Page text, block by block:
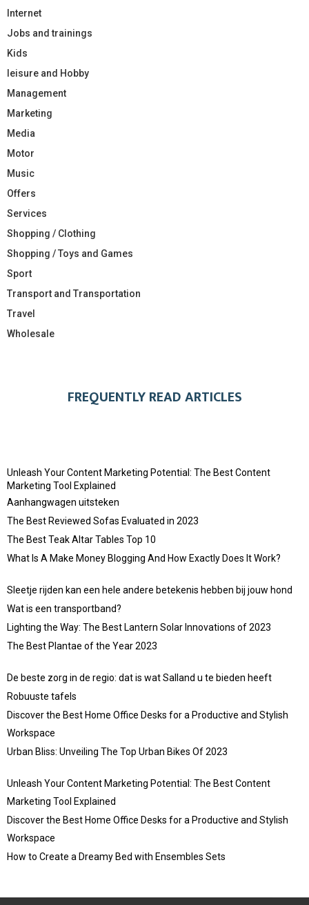
Internet
Jobs and trainings
Kids
leisure and Hobby
Management
Marketing
Media
Motor
Music
Offers
Services
Shopping / Clothing
Shopping / Toys and Games
Sport
Transport and Transportation
Travel
Wholesale
FREQUENTLY READ ARTICLES
Unleash Your Content Marketing Potential: The Best Content
Marketing Tool Explained
Aanhangwagen uitsteken
The Best Reviewed Sofas Evaluated in 2023
The Best Teak Altar Tables Top 10
What Is A Make Money Blogging And How Exactly Does It Work?
Sleetje rijden kan een hele andere betekenis hebben bij jouw hond
Wat is een transportband?
Lighting the Way: The Best Lantern Solar Innovations of 2023
The Best Plantae of the Year 2023
De beste zorg in de regio: dat is wat Salland u te bieden heeft
Robuuste tafels
Discover the Best Home Office Desks for a Productive and Stylish
Workspace
Urban Bliss: Unveiling The Top Urban Bikes Of 2023
Unleash Your Content Marketing Potential: The Best Content
Marketing Tool Explained
Discover the Best Home Office Desks for a Productive and Stylish
Workspace
How to Create a Dreamy Bed with Ensembles Sets